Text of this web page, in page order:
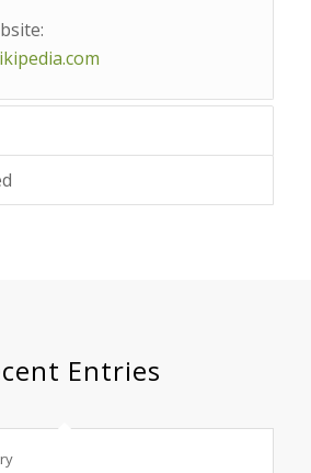
Entries